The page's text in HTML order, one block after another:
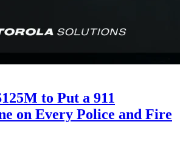
to Put a 911
on Every Police and Fire